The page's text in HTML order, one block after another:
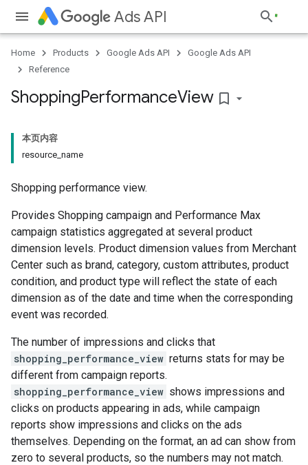
Ads API
Home Products Google Ads API
Google Ads API
Reference
ShoppingPerformanceView bookmark_border
本页内容
resource_name
Shopping performance view.
Provides Shopping campaign and Performance Max
campaign statistics aggregated at several product
dimension levels. Product dimension values from Merchant
Center such as brand, category, custom attributes, product
condition, and product type will reflect the state of each
dimension as of the date and time when the corresponding
event was recorded.
The number of impressions and clicks that
shopping_performance_view returns stats for may be
different from campaign reports.
shopping_performance_view shows impressions and
clicks on products appearing in ads, while campaign
reports show impressions and clicks on the ads
themselves. Depending on the format, an ad can show from
zero to several products, so the numbers may not match.